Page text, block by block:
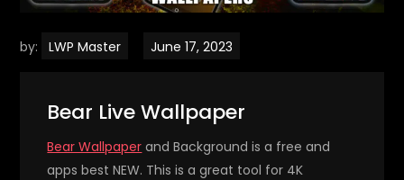
by: LWP Master
Bear Live Wallpaper
Bear Wallpaper and Background is a free and
apps best NEW. This is a great tool for 4K